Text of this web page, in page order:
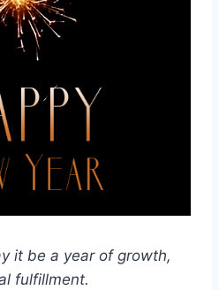
it be a year of growth,
fulfillment.